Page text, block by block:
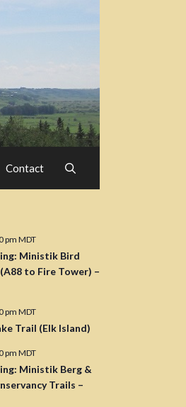
Contact
pm MDT
Ministik Bird
to Fire Tower) –
pm MDT
Trail (Elk Island)
pm MDT
Ministik Berg &
Trails –